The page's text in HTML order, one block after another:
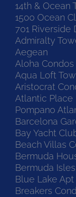
14th & Ocean
1500 Ocean
701 Riverside
Admiralty
Aegean
Aloha
Aqua Loft
Aristocrat
Atlantic Place
Pompano
Barcelona
Bay Yacht
Beach Villas
Bermuda
Bermuda
Blue Lake Apt
Breakers